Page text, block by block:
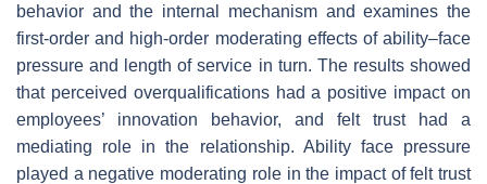
behavior and the internal mechanism and examines the
first-order and high-order moderating effects of ability–face
pressure and length of service in turn. The results showed
that perceived overqualifications had a positive impact on
employees’ innovation behavior, and felt trust had a
mediating role in the relationship. Ability face pressure
played a negative moderating role in the impact of felt trust